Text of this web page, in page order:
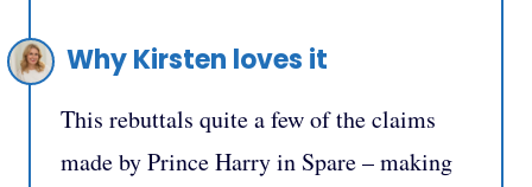
Why Kirsten loves it
This rebuttals quite a few of the claims
made by Prince Harry in Spare – making